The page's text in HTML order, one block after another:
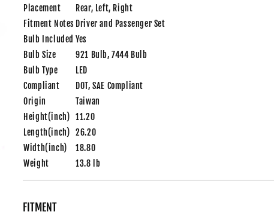
Placement
Rear, Left, Right
Fitment Notes Driver and Passenger Set
Bulb Included Yes
Bulb Size
921 Bulb, 7444 Bulb
Bulb Type
LED
Compliant
DOT, SAE Compliant
Origin
Taiwan
Height(inch)
11.20
Length(inch)
26.20
Width(inch)
18.80
Weight
13.8 lb
FITMENT